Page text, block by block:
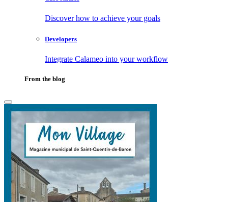
Discover how to achieve your goals
Developers
Integrate Calameo into your workflow
From the blog